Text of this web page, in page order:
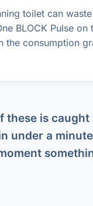
toilet can
BLOCK Pulse on
the consumption
these is caught
under a